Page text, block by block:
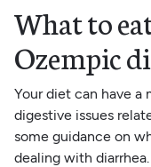
What to
Ozempic
Your diet can have
digestive issues
some guidance on
dealing with diarrhea.